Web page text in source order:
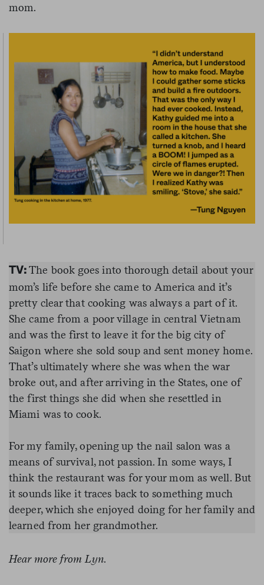
mom.
TV: The book goes into thorough detail about your
mom’s life before she came to America and it’s
pretty clear that cooking was always a part of it.
She came from a poor village in central Vietnam
and was the first to leave it for the big city of
Saigon where she sold soup and sent money home.
That’s ultimately where she was when the war
broke out, and after arriving in the States, one of
the first things she did when she resettled in
Miami was to cook.
For my family, opening up the nail salon was a
means of survival, not passion. In some ways, I
think the restaurant was for your mom as well. But
it sounds like it traces back to something much
deeper, which she enjoyed doing for her family and
learned from her grandmother.
Hear more from Lyn.